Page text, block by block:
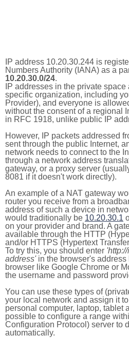
IP address 10.20.30.244 is
Numbers Authority (IANA) as a
10.20.30.0/24.
IP addresses in the private
specific organization, including
Provider), and everyone is
without the consent of a regional
in RFC 1918, unlike public IP
However, IP packets addressed
sent through the public Internet,
network needs to connect to the
through a network address
gateway, or a proxy server
8081 if it doesn't work directly).
An example of a NAT gateway
router you receive from a
address of such a device in
would traditionally be 10.20.30.1
on your provider and brand. A
available through the HTTP
and/or HTTPS (Hypertext
To try this, you should enter
address'in the browser's address
browser like Google Chrome or
the username and password
You can use these types of
your local network and assign it
personal computer, laptop, tablet
possible to configure a range
Configuration Protocol) server to
automatically.